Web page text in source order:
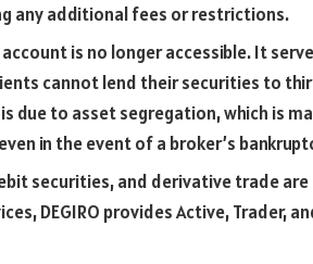
any additional fees or restrictions.
account is no longer accessible. It
cannot lend their securities to
due to asset segregation, which is
in the event of a broker’s
securities, and derivative trade
DEGIRO provides Active, Trader,